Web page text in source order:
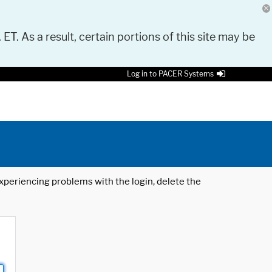
As a result, certain portions of this site may be
Log in to PACER Systems
problems with the login, delete the